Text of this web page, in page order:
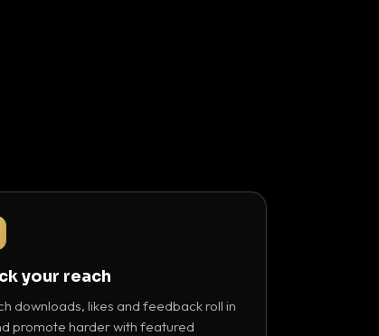
your reach
downloads, likes and feedback roll in
promote harder with featured